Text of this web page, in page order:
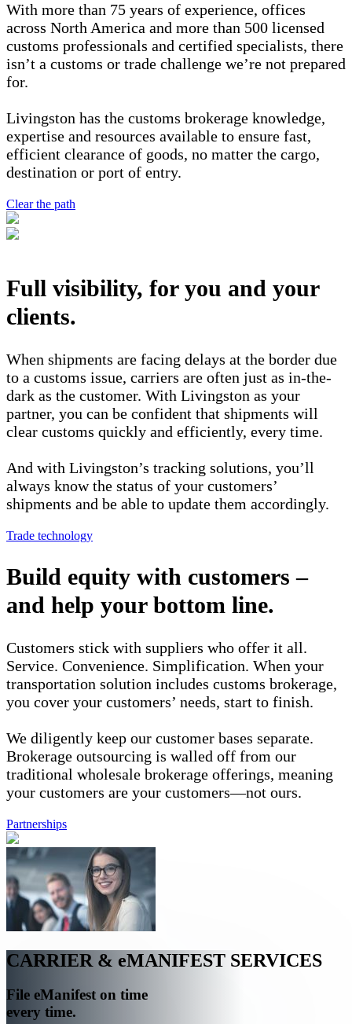
With more than 75 years of experience, offices
across North America and more than 500 licensed
customs professionals and certified specialists, there
isn’t a customs or trade challenge we’re not prepared
for.
Livingston has the customs brokerage knowledge,
expertise and resources available to ensure fast,
efficient clearance of goods, no matter the cargo,
destination or port of entry.
Clear the path
Full visibility, for you and your
clients.
When shipments are facing delays at the border due
to a customs issue, carriers are often just as in-the-
dark as the customer. With Livingston as your
partner, you can be confident that shipments will
clear customs quickly and efficiently, every time.
And with Livingston’s tracking solutions, you’ll
always know the status of your customers’
shipments and be able to update them accordingly.
Trade technology
Build equity with customers –
and help your bottom line.
Customers stick with suppliers who offer it all.
Service. Convenience. Simplification. When your
transportation solution includes customs brokerage,
you cover your customers’ needs, start to finish.
We diligently keep our customer bases separate.
Brokerage outsourcing is walled off from our
traditional wholesale brokerage offerings, meaning
your customers are your customers—not ours.
Partnerships
CARRIER & eMANIFEST SERVICES
File eManifest on time
every time.